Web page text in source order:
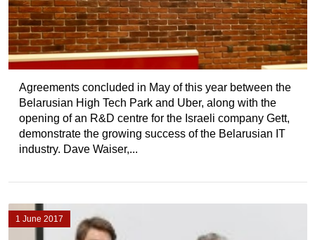
Agreements concluded in May of this year between the
Belarusian High Tech Park and Uber, along with the
opening of an R&D centre for the Israeli company Gett,
demonstrate the growing success of the Belarusian IT
industry. Dave Waiser,...
1 June 2017